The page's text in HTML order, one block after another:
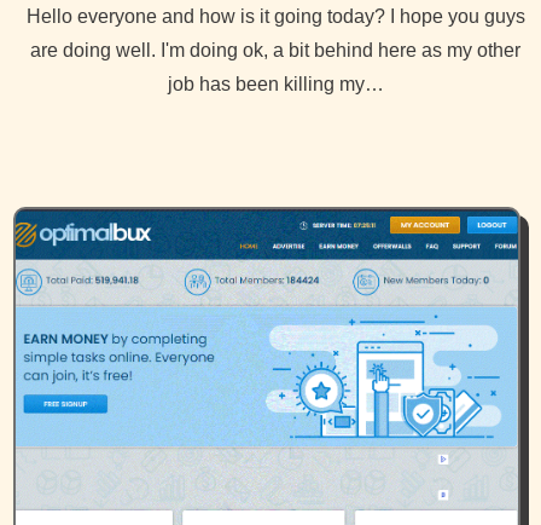
Hello everyone and how is it going today? I hope you guys
are doing well. I'm doing ok, a bit behind here as my other
job has been killing my…